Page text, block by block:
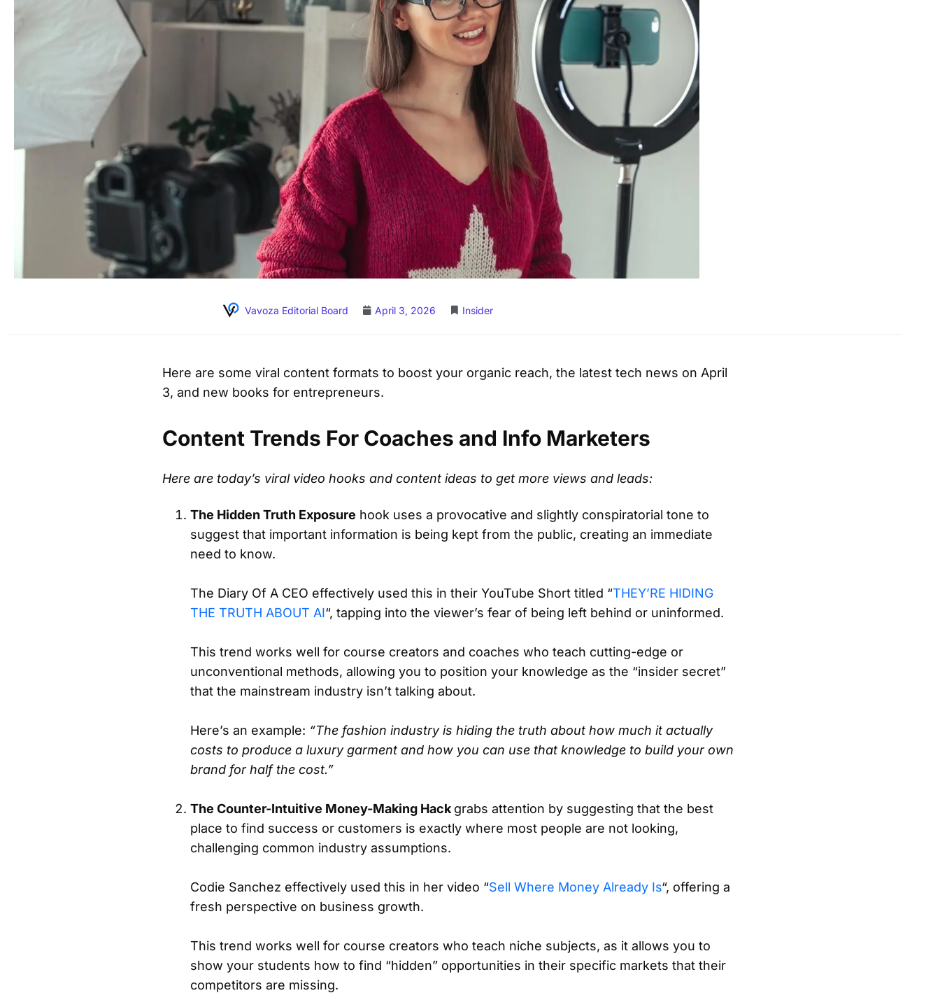
Vavoza Editorial Board April 3, 2026 Insider
Here are some viral content formats to boost your organic reach, the latest tech news on April
3, and new books for entrepreneurs.
Content Trends For Coaches and Info Marketers
Here are today’s viral video hooks and content ideas to get more views and leads:
The Hidden Truth Exposure hook uses a provocative and slightly conspiratorial tone to
suggest that important information is being kept from the public, creating an immediate
need to know.
The Diary Of A CEO effectively used this in their YouTube Short titled “THEY’RE HIDING
THE TRUTH ABOUT AI“, tapping into the viewer’s fear of being left behind or uninformed.
This trend works well for course creators and coaches who teach cutting-edge or
unconventional methods, allowing you to position your knowledge as the “insider secret”
that the mainstream industry isn’t talking about.
Here’s an example: “The fashion industry is hiding the truth about how much it actually
costs to produce a luxury garment and how you can use that knowledge to build your own
brand for half the cost.”
The Counter-Intuitive Money-Making Hack grabs attention by suggesting that the best
place to find success or customers is exactly where most people are not looking,
challenging common industry assumptions.
Codie Sanchez effectively used this in her video “Sell Where Money Already Is“, offering a
fresh perspective on business growth.
This trend works well for course creators who teach niche subjects, as it allows you to
show your students how to find “hidden” opportunities in their specific markets that their
competitors are missing.